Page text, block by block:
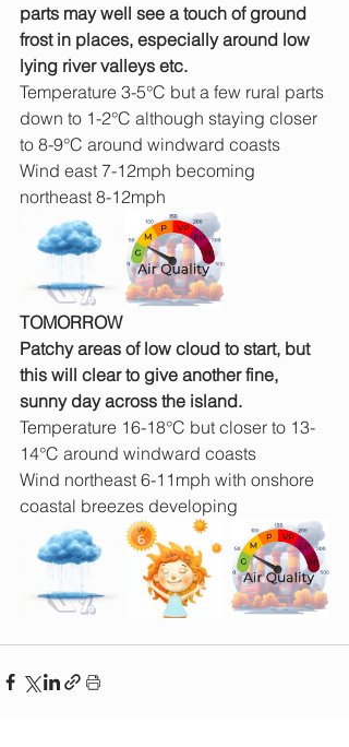
parts may well see a touch of ground
frost in places, especially around low
lying river valleys etc.
Temperature 3-5°C but a few rural parts
down to 1-2°C although staying closer
to 8-9°C around windward coasts
Wind east 7-12mph becoming
northeast 8-12mph
TOMORROW
Patchy areas of low cloud to start, but
this will clear to give another fine,
sunny day across the island.
Temperature 16-18°C but closer to 13-
14°C around windward coasts
Wind northeast 6-11mph with onshore
coastal breezes developing